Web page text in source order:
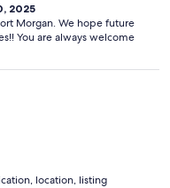
2025
Morgan. We hope future
You are always welcome
location, listing